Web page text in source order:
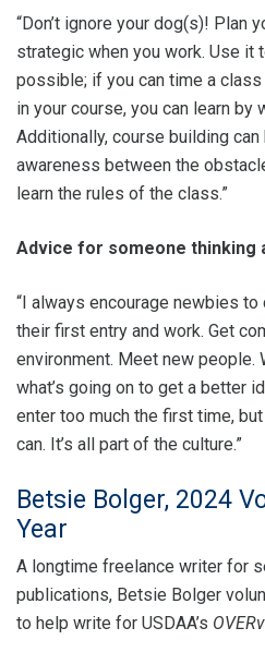
“Don’t ignore your dog(s)! Plan
strategic when you work. Use it
possible; if you can time a class
in your course, you can learn by
Additionally, course building
awareness between the
learn the rules of the class.”
Advice for someone thinking
“I always encourage newbies
their first entry and work. Get
environment. Meet new people.
what’s going on to get a better
enter too much the first time,
can. It’s all part of the culture.”
Betsie Bolger, 2024
Year
A longtime freelance writer for
publications, Betsie Bolger
to help write for USDAA’s